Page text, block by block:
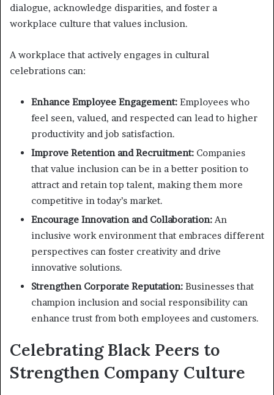
dialogue, acknowledge disparities, and foster a
workplace culture that values inclusion.
A workplace that actively engages in cultural
celebrations can:
Enhance Employee Engagement: Employees who
feel seen, valued, and respected can lead to higher
productivity and job satisfaction.
Improve Retention and Recruitment: Companies
that value inclusion can be in a better position to
attract and retain top talent, making them more
competitive in today’s market.
Encourage Innovation and Collaboration:An
inclusive work environment that embraces different
perspectives can foster creativity and drive
innovative solutions.
Strengthen Corporate Reputation: Businesses that
champion inclusion and social responsibility can
enhance trust from both employees and customers.
Celebrating Black Peers to
Strengthen Company Culture